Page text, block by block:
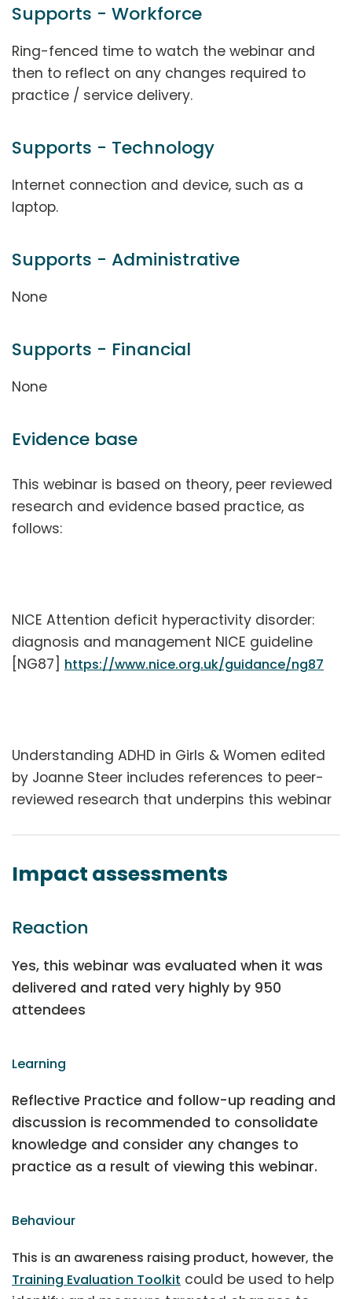
Supports - Workforce
Ring-fenced time to watch the webinar and
then to reflect on any changes required to
practice / service delivery.
Supports - Technology
Internet connection and device, such as a
laptop.
Supports - Administrative
None
Supports - Financial
None
Evidence base
This webinar is based on theory, peer reviewed
research and evidence based practice, as
follows:
NICE Attention deficit hyperactivity disorder:
diagnosis and management NICE guideline
[NG87] https://www.nice.org.uk/guidance/ng87
Understanding ADHD in Girls & Women edited
by Joanne Steer includes references to peer-
reviewed research that underpins this webinar
Impact assessments
Reaction
Yes, this webinar was evaluated when it was
delivered and rated very highly by 950
attendees
Learning
Reflective Practice and follow-up reading and
discussion is recommended to consolidate
knowledge and consider any changes to
practice as a result of viewing this webinar.
Behaviour
This is an awareness raising product, however, the
Training Evaluation Toolkit could be used to help